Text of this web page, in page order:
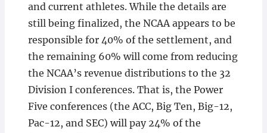
and current athletes. While the details are
still being finalized, the NCAA appears to be
responsible for 40% of the settlement, and
the remaining 60% will come from reducing
the NCAA’s revenue distributions to the 32
Division I conferences. That is, the Power
Five conferences (the ACC, Big Ten, Big-12,
Pac-12, and SEC) will pay 24% of the